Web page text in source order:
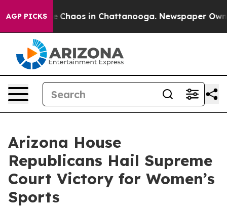
AGP PICKS
Collapse Chaos in Chattanooga. Newspaper
Arizona House
Republicans Hail Supreme
Court Victory for Women’s
Sports